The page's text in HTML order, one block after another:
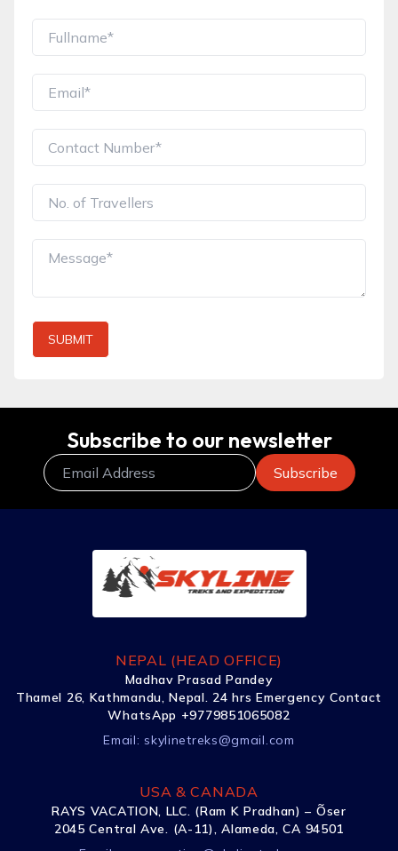
SUBMIT
Subscribe to our newsletter
NEPAL (HEAD OFFICE)
Madhav Prasad Pandey
Thamel 26, Kathmandu, Nepal. 24 hrs Emergency Contact
WhatsApp +9779851065082
Email: skylinetreks@gmail.com
USA & CANADA
RAYS VACATION, LLC. (Ram K Pradhan) – Õser
2045 Central Ave. (A-11), Alameda, CA 94501